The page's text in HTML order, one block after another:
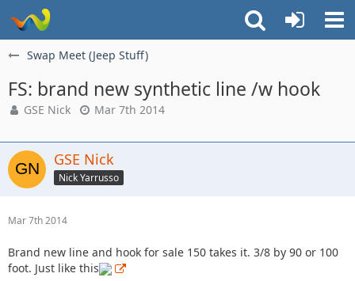
Swap Meet (Jeep Stuff)
FS: brand new synthetic line /w hook
GSE Nick Mar 7th 2014
GSE Nick
Nick Yarrusso
Mar 7th 2014
Brand new line and hook for sale 150 takes it. 3/8 by 90 or 100
foot. Just like this